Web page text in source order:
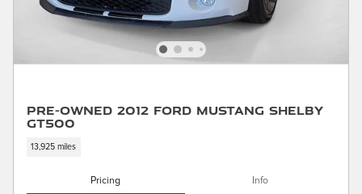
Pre-Owned 2012 Ford Mustang Shelby
GT500
13,925 miles
Pricing Info